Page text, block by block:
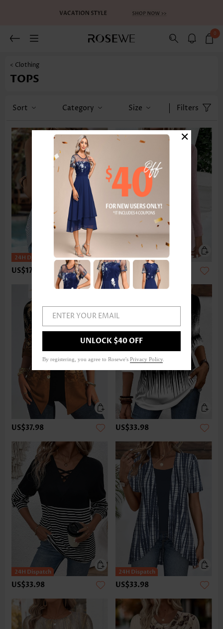
0
< Clothing
TOPS
Sort Category Size Filters
US$17.98 US$33.98
US$37.98 US$33.98
US$33.98 US$33.98
ENTER YOUR EMAIL
UNLOCK $40 OFF
By registering, you agree to Rosewe's Privacy Policy
×